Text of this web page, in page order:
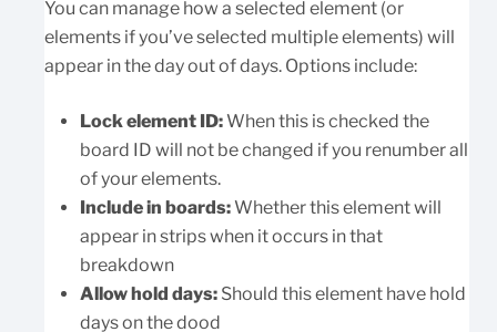
You can manage how a selected element (or
elements if you’ve selected multiple elements) will
appear in the day out of days. Options include:
Lock element ID:When this is checked the
board ID will not be changed if you renumber all
of your elements.
Include in boards:Whether this element will
appear in strips when it occurs in that
breakdown
Allow hold days: Should this element have hold
days on the dood